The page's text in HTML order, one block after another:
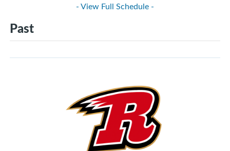
- View Full Schedule -
Past